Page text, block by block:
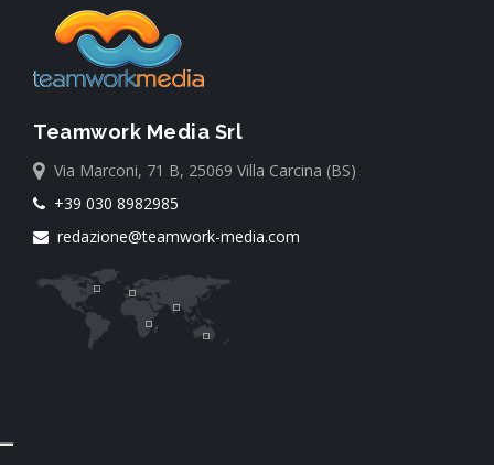
Teamwork Media Srl
Via Marconi, 71 B, 25069 Villa Carcina (BS)
+39 030 8982985
redazione@teamwork-media.com